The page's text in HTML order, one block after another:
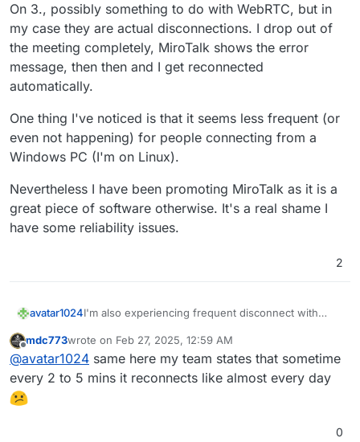
On 3., possibly something to do with WebRTC, but in
my case they are actual disconnections. I drop out of
the meeting completely, MiroTalk shows the error
message, then then and I get reconnected
automatically.
One thing I've noticed is that it seems less frequent (or
even not happening) for people connecting from a
Windows PC (I'm on Linux).
Nevertheless I have been promoting MiroTalk as it is a
great piece of software otherwise. It's a real shame I
have some reliability issues.
2
avatar1024I'm also experiencing frequent disconnect with
regularly with Firefox. It works fine with other
conferencing software (Jitsi/Meet/Zoom/Teams).
When I mean frequent I mean something like almost
every 5min at times. And when not that frequent it
The message on screen is Producer transport
closed, I get disconnected and it reloads and
reconnects me right away. But still it is quite
I can attach the full log if necessary but Ithinkthe
relevant message may be something like this:
Offline
mdc773wrote on Feb 27, 2025, 12:59 AM
last edited by
@avatar1024 same here my team states that sometime
every 2 to 5 mins it reconnects like almost every day
0